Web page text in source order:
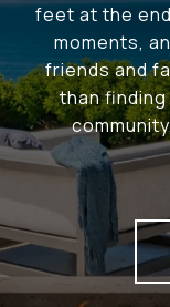
feet at the
moments,
friends and
than